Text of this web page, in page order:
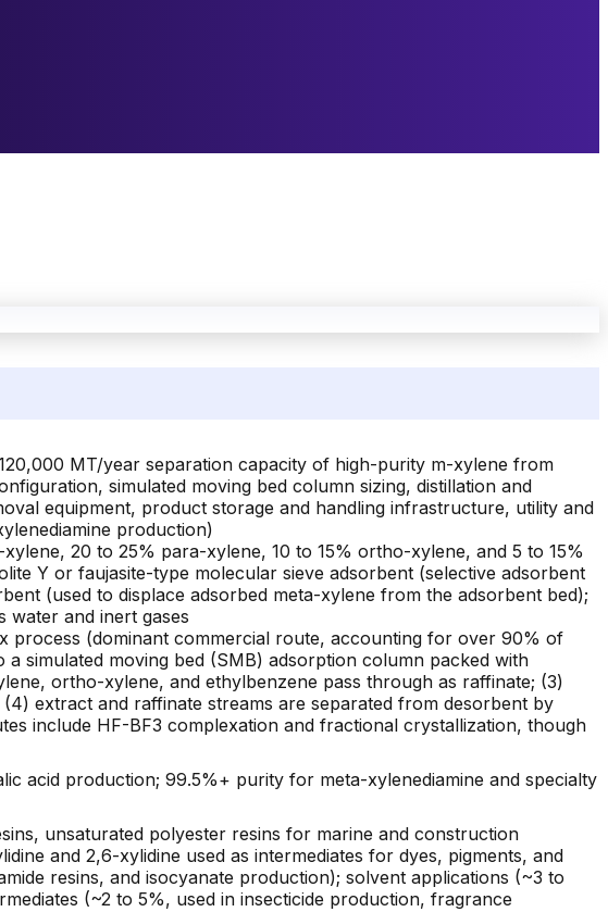
MT/year separation capacity of high-purity m-xylene from
simulated moving bed column sizing, distillation and
equipment, product storage and handling infrastructure, utility and
production)
20 to 25% para-xylene, 10 to 15% ortho-xylene, and 5 to 15%
Y or faujasite-type molecular sieve adsorbent (selective adsorbent
(used to displace adsorbed meta-xylene from the adsorbent bed);
water and inert gases
process (dominant commercial route, accounting for over 90% of
simulated moving bed (SMB) adsorption column packed with
ortho-xylene, and ethylbenzene pass through as raffinate; (3)
extract and raffinate streams are separated from desorbent by
include HF-BF3 complexation and fractional crystallization, though
acid production; 99.5%+ purity for meta-xylenediamine and specialty
unsaturated polyester resins for marine and construction
and 2,6-xylidine used as intermediates for dyes, pigments, and
resins, and isocyanate production); solvent applications (~3 to
(~2 to 5%, used in insecticide production, fragrance